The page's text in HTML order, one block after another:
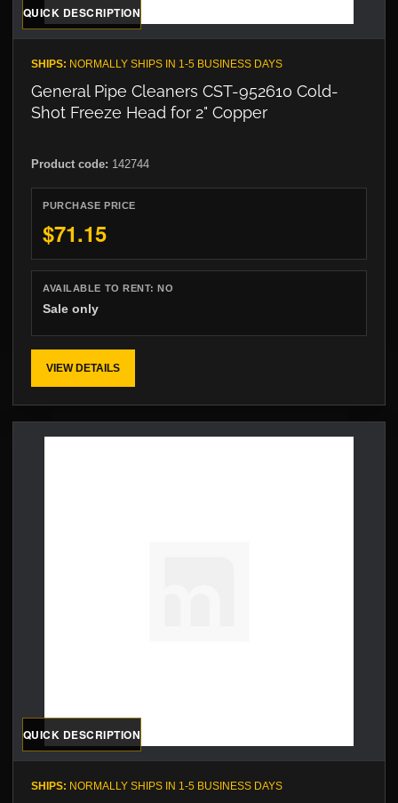
QUICK DESCRIPTION
SHIPS: NORMALLY SHIPS IN 1-5 BUSINESS DAYS
General Pipe Cleaners CST-952610 Cold-
Shot Freeze Head for 2" Copper
Product code: 142744
PURCHASE PRICE
$71.15
AVAILABLE TO RENT:NO
Sale only
VIEW DETAILS
QUICK DESCRIPTION
SHIPS: NORMALLY SHIPS IN 1-5 BUSINESS DAYS